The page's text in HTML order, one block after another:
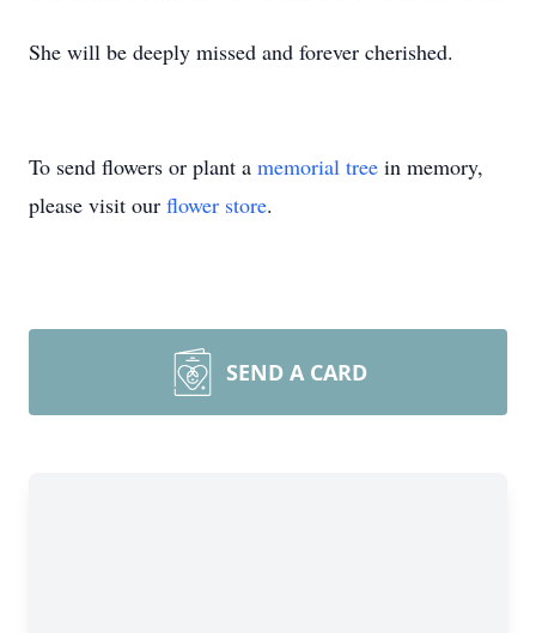
She will be deeply missed and forever cherished.
To send flowers or plant a memorial tree in memory,
please visit our flower store.
SEND A CARD